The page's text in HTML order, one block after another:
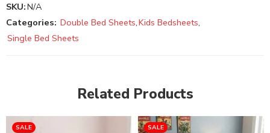
SKU:N/A
Categories: Double Bed Sheets,Kids Bedsheets,
Single Bed Sheets
Related Products
SALE SALE